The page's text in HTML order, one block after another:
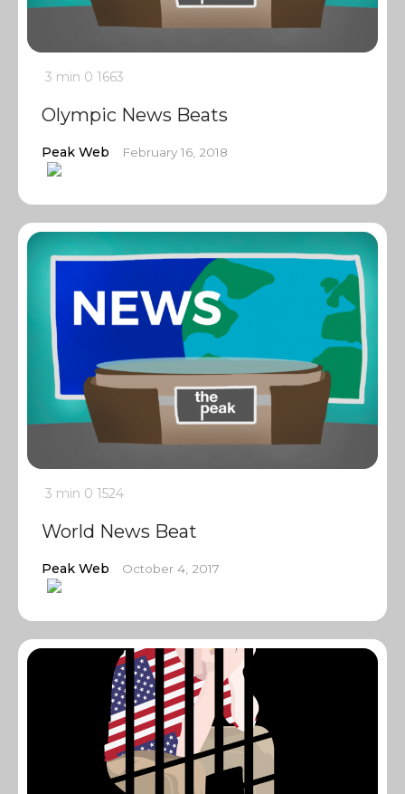
3 min 0 1663
Olympic News Beats
Peak Web February 16, 2018
3 min 0 1524
World News Beat
Peak Web October 4, 2017